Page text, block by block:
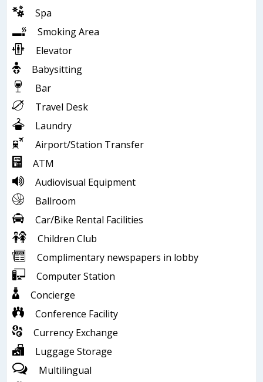
Spa
Smoking Area
Elevator
Babysitting
Bar
Travel Desk
Laundry
Airport/Station Transfer
ATM
Audiovisual Equipment
Ballroom
Car/Bike Rental Facilities
Children Club
Complimentary newspapers in lobby
Computer Station
Concierge
Conference Facility
Currency Exchange
Luggage Storage
Multilingual